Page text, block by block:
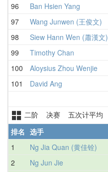
96
Ban Hsien Yang
97
Wang Junwen (王俊文)
98
Siew Hann Wen (蕭漢文)
99
Timothy Chan
100
Aloysius Zhou Wenjie
101
David Ang
二阶 决赛 五次计平均
排名 选手
1
Ng Jia Quan (黄佳铨)
2
Ng Jun Jie